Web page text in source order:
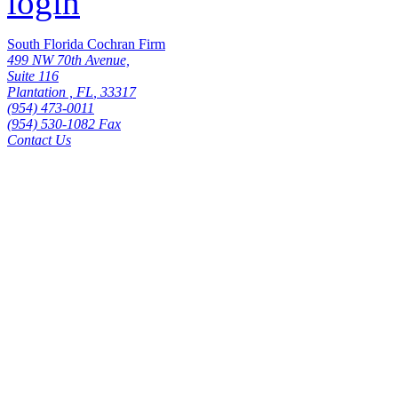
South Florida Cochran Firm
499 NW 70th Avenue,
Suite 116
Plantation
FL 33317
(954) 473-0011
(954) 530-1082 Fax
Contact Us